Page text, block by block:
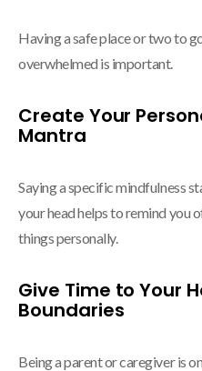
Having a safe place or two to
overwhelmed is important.
Create Your
Mantra
Saying a specific mindfulness
your head helps to remind you
things personally.
Give Time to Your
Boundaries
Being a parent or caregiver is